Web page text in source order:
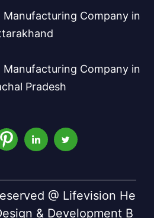
Company in
Company in
Pradesh
@ Lifevision He
& Development B